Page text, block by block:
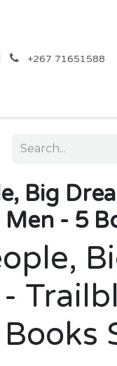
+267 71651588
Big
- 5